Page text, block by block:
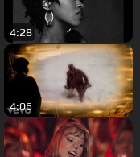
4:28
4:06